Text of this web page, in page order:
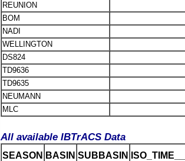
REUNION
BOM
NADI
WELLINGTON
DS824
TD9636
TD9635
NEUMANN
MLC
All available IBTrACS Data
SEASON BASIN SUBBASIN